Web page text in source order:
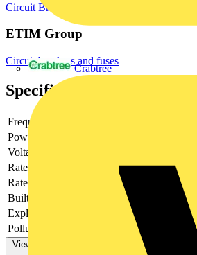
Crabtree
Circuit Breakers
ETIM Group
Circuit breakers and fuses
Specifications
Frequency
Power loss
Voltage type
Rated current
Rated voltage
Built-in depth
Explosion-proof
Pollution degree
View more